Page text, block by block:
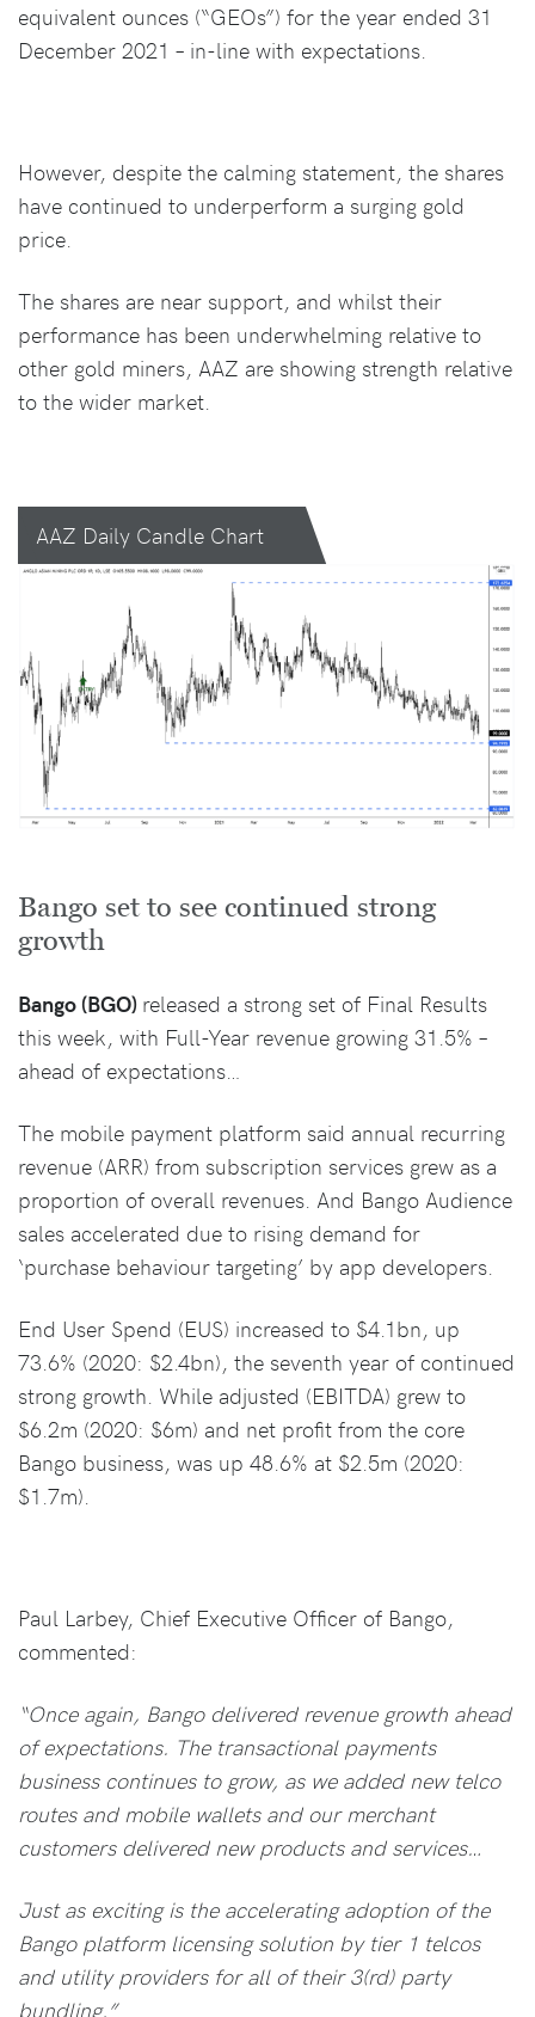
equivalent ounces (“GEOs”) for the year ended 31
December 2021 – in-line with expectations.
However, despite the calming statement, the shares
have continued to underperform a surging gold
price.
The shares are near support, and whilst their
performance has been underwhelming relative to
other gold miners, AAZ are showing strength relative
to the wider market.
AAZ Daily Candle Chart
Bango set to see continued strong
growth
Bango (BGO) released a strong set of Final Results
this week, with Full-Year revenue growing 31.5% –
ahead of expectations…
The mobile payment platform said annual recurring
revenue (ARR) from subscription services grew as a
proportion of overall revenues. And Bango Audience
sales accelerated due to rising demand for
‘purchase behaviour targeting’ by app developers.
End User Spend (EUS) increased to $4.1bn, up
73.6% (2020: $2.4bn), the seventh year of continued
strong growth. While adjusted (EBITDA) grew to
$6.2m (2020: $6m) and net profit from the core
Bango business, was up 48.6% at $2.5m (2020:
$1.7m).
Paul Larbey, Chief Executive Officer of Bango,
commented:
“Once again, Bango delivered revenue growth ahead
of expectations. The transactional payments
business continues to grow, as we added new telco
routes and mobile wallets and our merchant
customers delivered new products and services…
Just as exciting is the accelerating adoption of the
Bango platform licensing solution by tier 1 telcos
and utility providers for all of their 3(rd) party
bundling.”